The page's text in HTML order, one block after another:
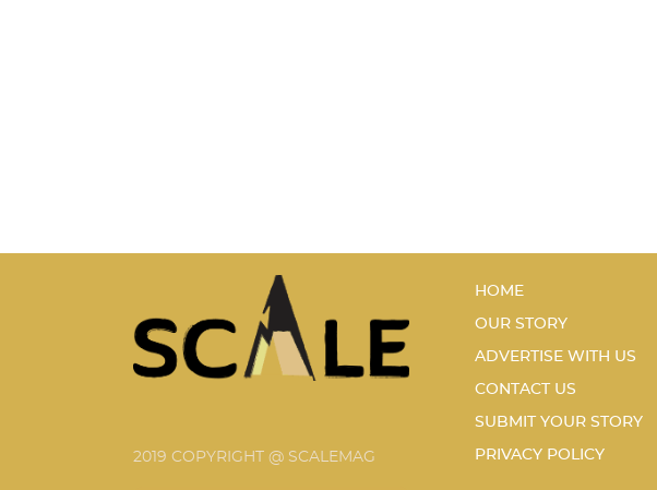
2019 COPYRIGHT @ SCALEMAG
HOME
OUR STORY
ADVERTISE WITH US
CONTACT US
SUBMIT YOUR STORY
PRIVACY POLICY